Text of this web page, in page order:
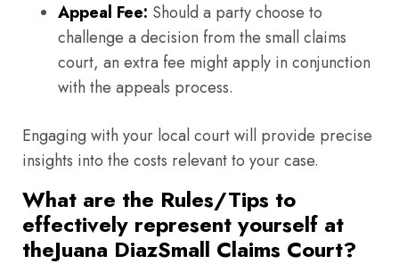
Appeal Fee: Should a party choose to
challenge a decision from the small claims
court, an extra fee might apply in conjunction
with the appeals process.
Engaging with your local court will provide precise
insights into the costs relevant to your case.
What are the Rules/Tips to
effectively represent yourself at
theJuana DiazSmall Claims Court?